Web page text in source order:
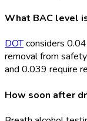
What BAC level
DOTconsiders
removal from
and 0.039 require
How soon after